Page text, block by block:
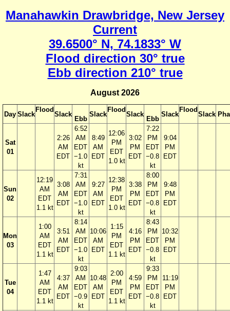
Manahawkin Drawbridge, New Jersey
Current
39.6500° N, 74.1833° W
Flood direction 30° true
Ebb direction 210° true
August 2026
Day Slack
Flood
Slack
Ebb
Slack
Flood
Slack
Ebb
Slack
Flood
Slack
Sat
01
2:26
AM
EDT
6:52
AM
EDT
−1.0
kt
8:49
AM
EDT
12:06
PM
EDT
1.0 kt
3:02
PM
EDT
7:22
PM
EDT
−0.8
kt
9:04
PM
EDT
Sun
02
12:19
AM
EDT
1.1 kt
3:08
AM
EDT
7:31
AM
EDT
−1.0
kt
9:27
AM
EDT
12:38
PM
EDT
1.0 kt
3:38
PM
EDT
8:00
PM
EDT
−0.8
kt
9:48
PM
EDT
Mon
03
1:00
AM
EDT
1.1 kt
3:51
AM
EDT
8:14
AM
EDT
−1.0
kt
10:06
AM
EDT
1:15
PM
EDT
1.1 kt
4:16
PM
EDT
8:43
PM
EDT
−0.8
kt
10:32
PM
EDT
Tue
04
1:47
AM
EDT
1.1 kt
4:37
AM
EDT
9:03
AM
EDT
−0.9
kt
10:48
AM
EDT
2:00
PM
EDT
1.1 kt
4:59
PM
EDT
9:33
PM
EDT
−0.8
kt
11:19
PM
EDT